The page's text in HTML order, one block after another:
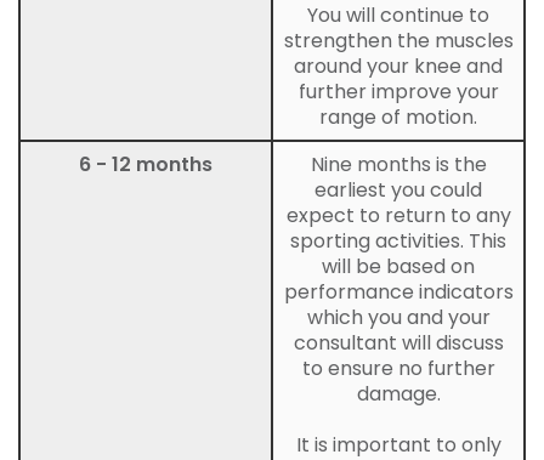
6 - 12 months
You will continue to
strengthen the muscles
around your knee and
further improve your
range of motion.
Nine months is the
earliest you could
expect to return to any
sporting activities. This
will be based on
performance indicators
which you and your
consultant will discuss
to ensure no further
damage.
It is important to only